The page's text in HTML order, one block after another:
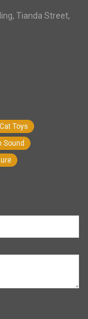
Tianda Street,
Toys
Sound